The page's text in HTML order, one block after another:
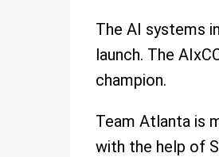
The AI systems
launch. The
champion.
Team Atlanta is
with the help of